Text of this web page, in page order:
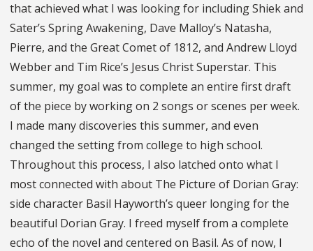
that achieved what I was looking for including Shiek and
Sater’s Spring Awakening, Dave Malloy’s Natasha,
Pierre, and the Great Comet of 1812, and Andrew Lloyd
Webber and Tim Rice’s Jesus Christ Superstar. This
summer, my goal was to complete an entire first draft
of the piece by working on 2 songs or scenes per week.
I made many discoveries this summer, and even
changed the setting from college to high school.
Throughout this process, I also latched onto what I
most connected with about The Picture of Dorian Gray:
side character Basil Hayworth’s queer longing for the
beautiful Dorian Gray. I freed myself from a complete
echo of the novel and centered on Basil. As of now, I